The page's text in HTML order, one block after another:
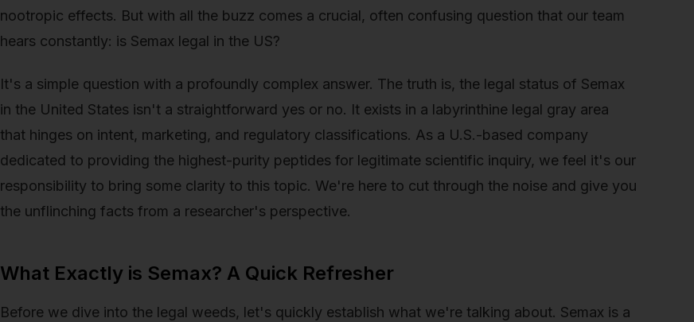
nootropic effects. But with all the buzz comes a crucial, often confusing question that our team
hears constantly: is Semax legal in the US?
It's a simple question with a profoundly complex answer. The truth is, the legal status of Semax
in the United States isn't a straightforward yes or no. It exists in a labyrinthine legal gray area
that hinges on intent, marketing, and regulatory classifications. As a U.S.-based company
dedicated to providing the highest-purity peptides for legitimate scientific inquiry, we feel it's our
responsibility to bring some clarity to this topic. We're here to cut through the noise and give you
the unflinching facts from a researcher's perspective.
What Exactly is Semax? A Quick Refresher
Before we dive into the legal weeds, let's quickly establish what we're talking about. Semax is a